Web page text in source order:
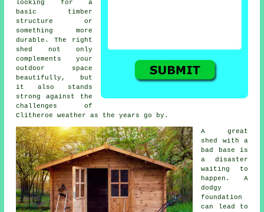
looking for a
basic timber
structure or
something more
durable. The right
shed not only
complements your
outdoor space
beautifully, but
it also stands
strong against the
challenges of
Clitheroe weather as the years go by.
A great
shed with a
bad base is
a disaster
waiting to
happen. A
dodgy
foundation
can lead to